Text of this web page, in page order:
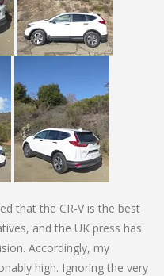
that the CR-V is the best
and the UK press has
Accordingly, my
high. Ignoring the very